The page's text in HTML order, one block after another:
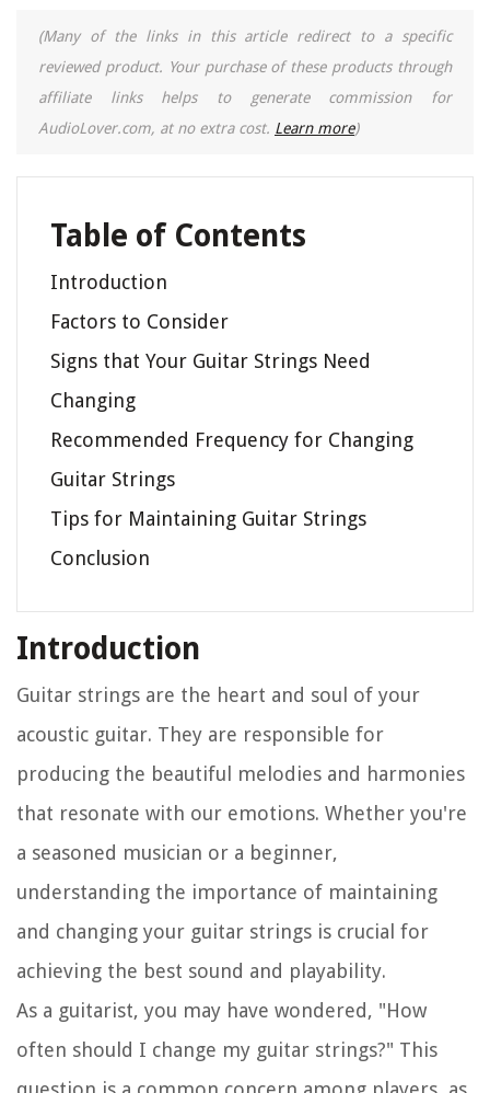
(Many of the links in this article redirect to a specific
reviewed product. Your purchase of these products through
affiliate links helps to generate commission for
AudioLover.com, at no extra cost. Learn more)
Table of Contents
Introduction
Factors to Consider
Signs that Your Guitar Strings Need
Changing
Recommended Frequency for Changing
Guitar Strings
Tips for Maintaining Guitar Strings
Conclusion
Introduction
Guitar strings are the heart and soul of your
acoustic guitar. They are responsible for
producing the beautiful melodies and harmonies
that resonate with our emotions. Whether you're
a seasoned musician or a beginner,
understanding the importance of maintaining
and changing your guitar strings is crucial for
achieving the best sound and playability.
As a guitarist, you may have wondered, "How
often should I change my guitar strings?" This